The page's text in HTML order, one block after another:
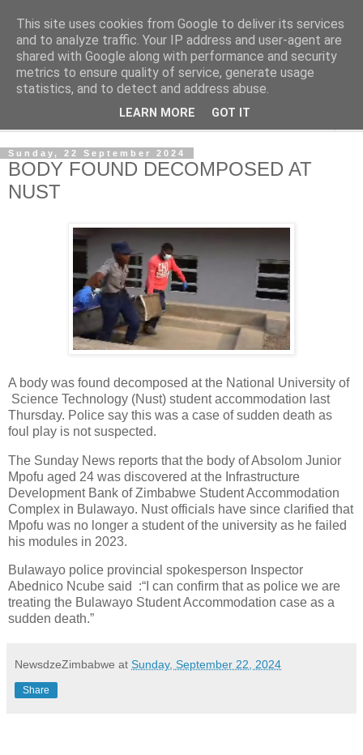
NewsdzeZimbabwe
Our Zimbabwe Our News
Sunday, 22 September 2024
BODY FOUND DECOMPOSED AT
NUST
A body was found decomposed at the National University of
Science Technology (Nust) student accommodation last
Thursday. Police say this was a case of sudden death as
foul play is not suspected.
The Sunday News reports that the body of Absolom Junior
Mpofu aged 24 was discovered at the Infrastructure
Development Bank of Zimbabwe Student Accommodation
Complex in Bulawayo. Nust officials have since clarified that
Mpofu was no longer a student of the university as he failed
his modules in 2023.
Bulawayo police provincial spokesperson Inspector
Abednico Ncube said :“I can confirm that as police we are
treating the Bulawayo Student Accommodation case as a
sudden death.”
NewsdzeZimbabwe at Sunday, September 22, 2024
Share
This site uses cookies from Google to deliver its services
and to analyze traffic. Your IP address and user-agent are
shared with Google along with performance and security
metrics to ensure quality of service, generate usage
statistics, and to detect and address abuse.
LEARN MORE GOT IT